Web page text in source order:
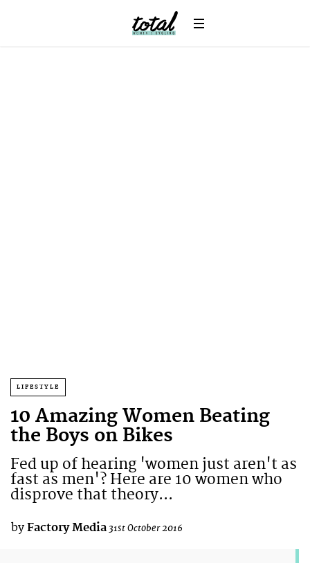
LIFESTYLE
10 Amazing Women Beating
the Boys on Bikes
Fed up of hearing 'women just aren't as
fast as men'? Here are 10 women who
disprove that theory...
by Factory Media 31st October 2016